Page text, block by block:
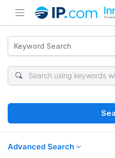
Keyword Search
Advanced Search